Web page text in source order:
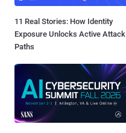
11 Real Stories: How Identity
Exposure Unlocks Active Attack
Paths